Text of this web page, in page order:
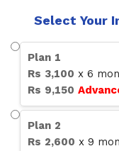
Select Your
Plan 1
Rs 3,100 x 6
Rs 9,150
Plan 2
Rs 2,600 x 9